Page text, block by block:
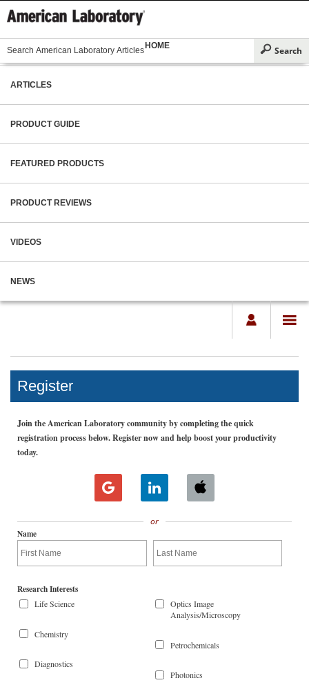
HOME
ARTICLES
PRODUCT GUIDE
FEATURED PRODUCTS
PRODUCT REVIEWS
VIDEOS
NEWS
Register
Join the American Laboratory community by completing the quick
registration process below. Register now and help boost your productivity
today.
or
Name
Research Interests
Life Science
Chemistry
Diagnostics
Optics Image
Analysis/Microscopy
Petrochemicals
Photonics